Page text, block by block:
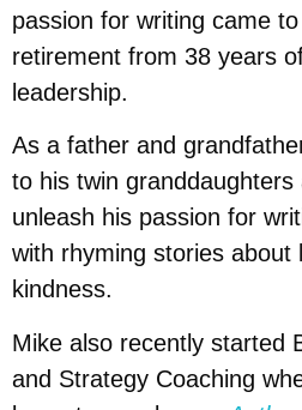
passion for writing came
retirement from 38 years
leadership.
As a father and
to his twin granddaughters
unleash his passion for
with rhyming stories about
kindness.
Mike also recently started
and Strategy Coaching